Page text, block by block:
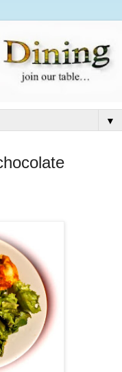
▼